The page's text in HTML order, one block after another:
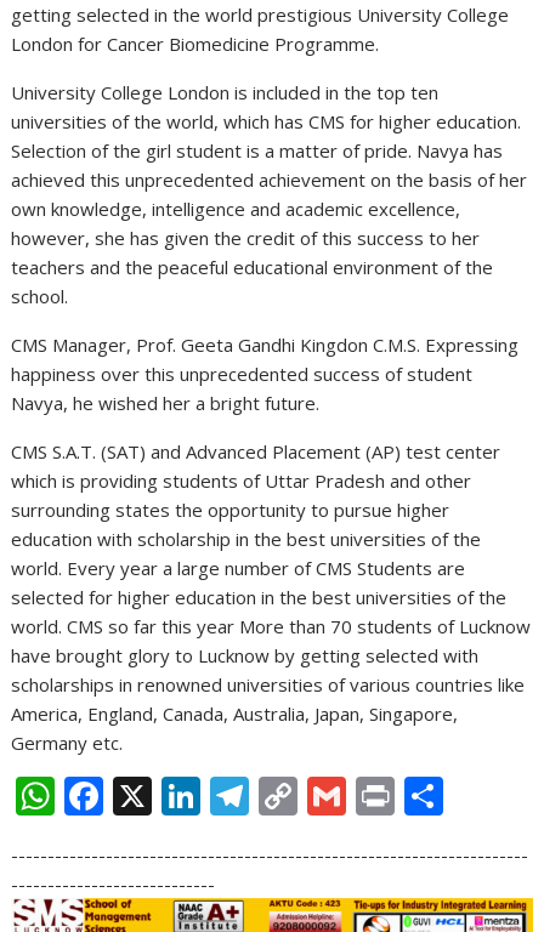
getting selected in the world prestigious University College
London for Cancer Biomedicine Programme.
University College London is included in the top ten
universities of the world, which has CMS for higher education.
Selection of the girl student is a matter of pride. Navya has
achieved this unprecedented achievement on the basis of her
own knowledge, intelligence and academic excellence,
however, she has given the credit of this success to her
teachers and the peaceful educational environment of the
school.
CMS Manager, Prof. Geeta Gandhi Kingdon C.M.S. Expressing
happiness over this unprecedented success of student
Navya, he wished her a bright future.
CMS S.A.T. (SAT) and Advanced Placement (AP) test center
which is providing students of Uttar Pradesh and other
surrounding states the opportunity to pursue higher
education with scholarship in the best universities of the
world. Every year a large number of CMS Students are
selected for higher education in the best universities of the
world. CMS so far this year More than 70 students of Lucknow
have brought glory to Lucknow by getting selected with
scholarships in renowned universities of various countries like
America, England, Canada, Australia, Japan, Singapore,
Germany etc.
W
at
s
F
e
b
X Li
k
e
T
e
gr
C
p
y
G
ai
l
Pr
t ar
e
-----------------------------------------------------------------------
----------------------------